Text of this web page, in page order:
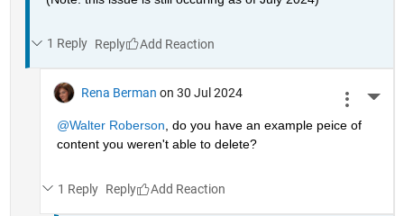
1 Reply Reply
Rena Berman on 30 Jul 2024
@Walter Roberson , do you have an example peice of
content you weren't able to delete?
1 Reply Reply